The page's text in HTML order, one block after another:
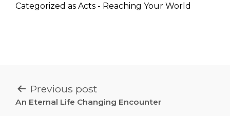
Categorized as Acts - Reaching Your World
POST
NAVIGATION
Previous post
An Eternal Life Changing Encounter